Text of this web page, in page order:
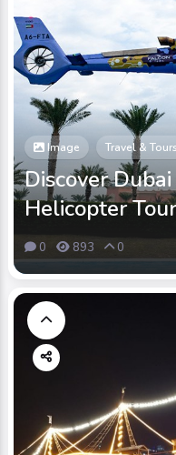
Image Travel & Tours
Discover
Helicopter
0 893 0